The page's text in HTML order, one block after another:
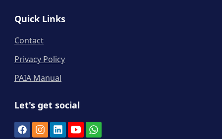
Quick Links
Contact
Privacy Policy
PAIA Manual
Let's get social